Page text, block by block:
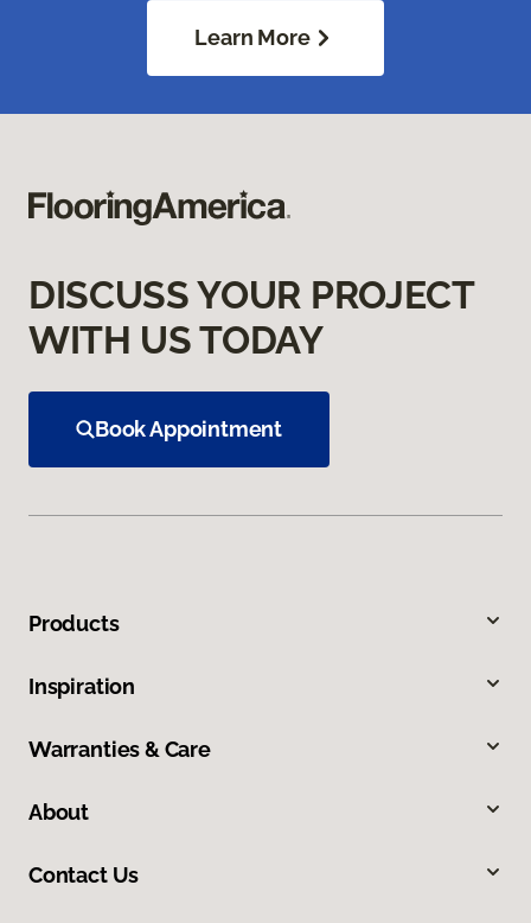
Learn More
DISCUSS YOUR PROJECT
WITH US TODAY
Book Appointment
Products
Inspiration
Warranties & Care
About
Contact Us